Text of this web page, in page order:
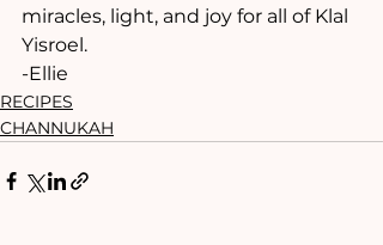
miracles, light, and joy for all of Klal
Yisroel.
-Ellie
RECIPES
CHANNUKAH